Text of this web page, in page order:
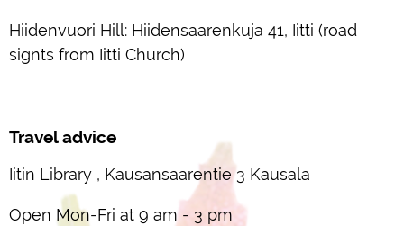
Hiidenvuori Hill: Hiidensaarenkuja 41, Iitti (road
signts from Iitti Church)
Travel advice
Iitin Library , Kausansaarentie 3 Kausala
Open Mon-Fri at 9 am - 3 pm